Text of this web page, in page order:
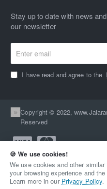
Home Account
🍪 We use cookies!
We use cookies and other
your browsing experience and
Learn more in our Privacy Policy.
Stay up to date with news
our newsletter
Enter
email
I have read and agree to the
Copyright © 2022,
Reserved